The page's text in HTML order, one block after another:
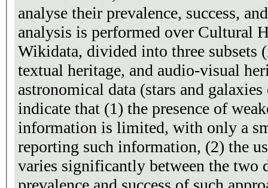
analyse their prevalence, success,
analysis is performed over Cultural
Wikidata, divided into three subsets
textual heritage, and audio-visual
astronomical data (stars and
indicate that (1) the presence of
information is limited, with only a
reporting such information, (2) the
varies significantly between the two